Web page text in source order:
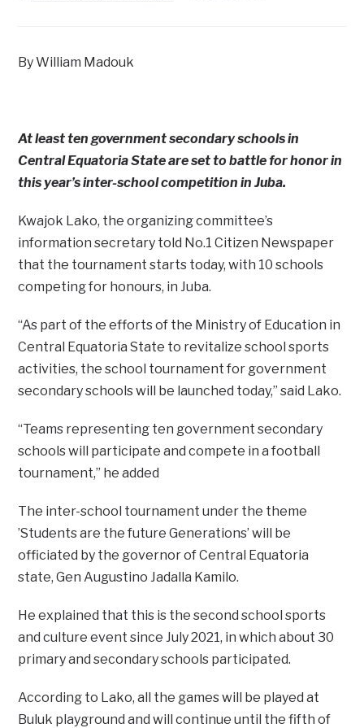
By William Madouk
At least ten government secondary schools in
Central Equatoria State are set to battle for honor in
this year’s inter-school competition in Juba.
Kwajok Lako, the organizing committee’s
information secretary told No.1 Citizen Newspaper
that the tournament starts today, with 10 schools
competing for honours, in Juba.
“As part of the efforts of the Ministry of Education in
Central Equatoria State to revitalize school sports
activities, the school tournament for government
secondary schools will be launched today,” said Lako.
“Teams representing ten government secondary
schools will participate and compete in a football
tournament,” he added
The inter-school tournament under the theme
’Students are the future Generations’ will be
officiated by the governor of Central Equatoria
state, Gen Augustino Jadalla Kamilo.
He explained that this is the second school sports
and culture event since July 2021, in which about 30
primary and secondary schools participated.
According to Lako, all the games will be played at
Buluk playground and will continue until the fifth of